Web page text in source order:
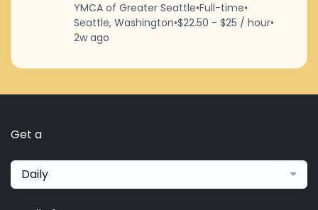
YMCA of Greater Seattle•Full-time•
Seattle, Washington•$22.50 - $25 / hour•
2w ago
Get a
Daily